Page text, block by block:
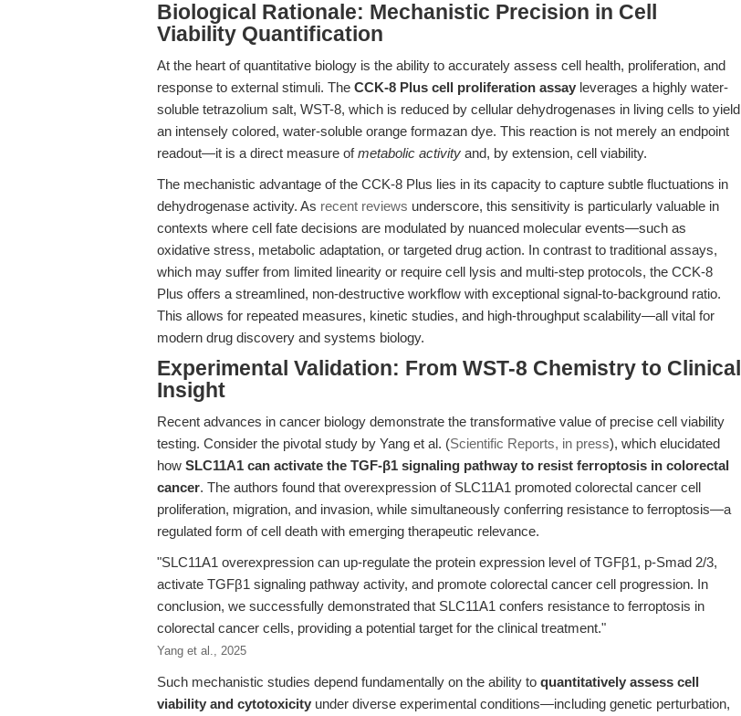
Biological Rationale: Mechanistic Precision in Cell
Viability Quantification
At the heart of quantitative biology is the ability to accurately assess cell health, proliferation, and
response to external stimuli. The CCK-8 Plus cell proliferation assay leverages a highly water-
soluble tetrazolium salt, WST-8, which is reduced by cellular dehydrogenases in living cells to yield
an intensely colored, water-soluble orange formazan dye. This reaction is not merely an endpoint
readout—it is a direct measure ofmetabolic activity and, by extension, cell viability.
The mechanistic advantage of the CCK-8 Plus lies in its capacity to capture subtle fluctuations in
dehydrogenase activity. As recent reviews underscore, this sensitivity is particularly valuable in
contexts where cell fate decisions are modulated by nuanced molecular events—such as
oxidative stress, metabolic adaptation, or targeted drug action. In contrast to traditional assays,
which may suffer from limited linearity or require cell lysis and multi-step protocols, the CCK-8
Plus offers a streamlined, non-destructive workflow with exceptional signal-to-background ratio.
This allows for repeated measures, kinetic studies, and high-throughput scalability—all vital for
modern drug discovery and systems biology.
Experimental Validation: From WST-8 Chemistry to Clinical
Insight
Recent advances in cancer biology demonstrate the transformative value of precise cell viability
testing. Consider the pivotal study by Yang et al. (Scientific Reports, in press), which elucidated
how SLC11A1 can activate the TGF-β1 signaling pathway to resist ferroptosis in colorectal
cancer. The authors found that overexpression of SLC11A1 promoted colorectal cancer cell
proliferation, migration, and invasion, while simultaneously conferring resistance to ferroptosis—a
regulated form of cell death with emerging therapeutic relevance.
"SLC11A1 overexpression can up-regulate the protein expression level of TGFβ1, p-Smad 2/3,
activate TGFβ1 signaling pathway activity, and promote colorectal cancer cell progression. In
conclusion, we successfully demonstrated that SLC11A1 confers resistance to ferroptosis in
colorectal cancer cells, providing a potential target for the clinical treatment."
Yang et al., 2025
Such mechanistic studies depend fundamentally on the ability to quantitatively assess cell
viability and cytotoxicity under diverse experimental conditions—including genetic perturbation,